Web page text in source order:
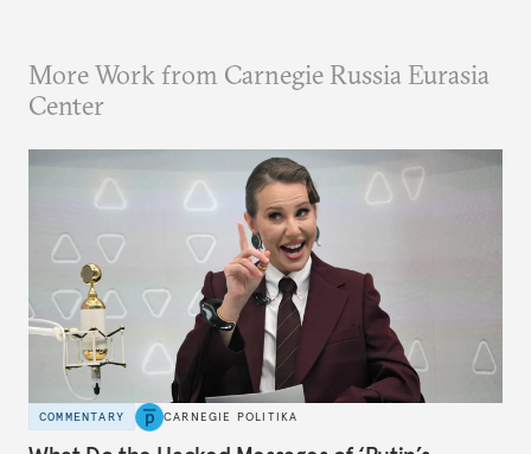
More Work from Carnegie Russia Eurasia
Center
COMMENTARY CARNEGIE POLITIKA